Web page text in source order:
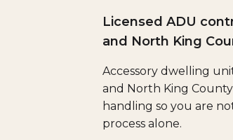
Licensed ADU
and North King
Accessory dwelling
and North King
handling so you are
process alone.